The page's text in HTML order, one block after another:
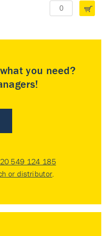
you need?
549 124 185
or distributor.